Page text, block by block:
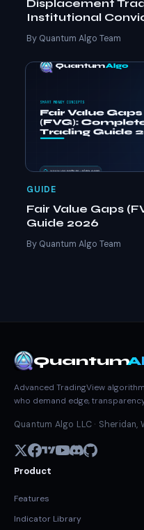
Displacement
Institutional
By Quantum Algo Team
GUIDE
Fair Value Gaps
Guide 2026
By Quantum Algo Team
Quantum
Advanced TradingView
who demand edge,
Quantum Algo LLC · Sheridan,
Product
Features
Indicator Library